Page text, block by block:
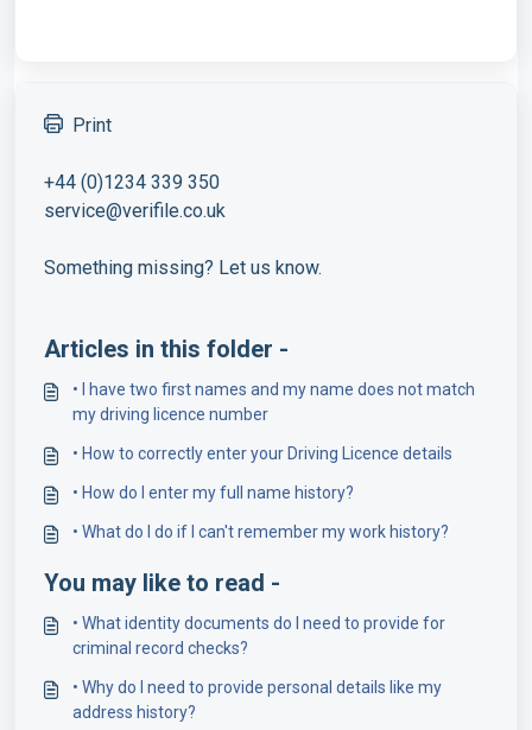
Print
+44 (0)1234 339 350
service@verifile.co.uk
Something missing? Let us know.
Articles in this folder -
• I have two first names and my name does not match
my driving licence number
• How to correctly enter your Driving Licence details
• How do I enter my full name history?
• What do I do if I can't remember my work history?
You may like to read -
• What identity documents do I need to provide for
criminal record checks?
• Why do I need to provide personal details like my
address history?